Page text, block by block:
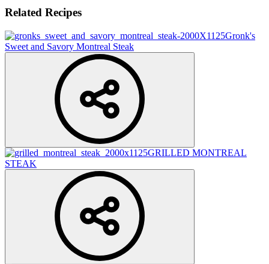
Related Recipes
Gronk's
Sweet and Savory Montreal Steak
GRILLED MONTREAL
STEAK